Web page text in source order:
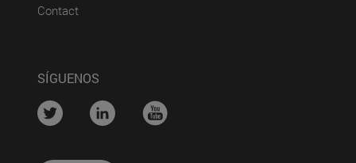
Contact(abre en nueva ventana)
SÍGUENOS
.... .... ....